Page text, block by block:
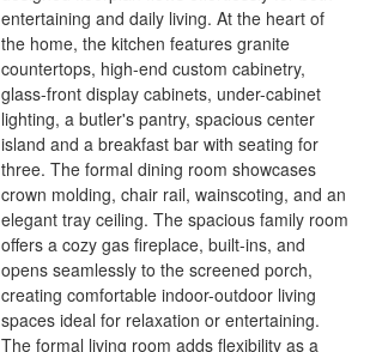
entertaining and daily living. At the heart of
the home, the kitchen features granite
countertops, high-end custom cabinetry,
glass-front display cabinets, under-cabinet
lighting, a butler's pantry, spacious center
island and a breakfast bar with seating for
three. The formal dining room showcases
crown molding, chair rail, wainscoting, and an
elegant tray ceiling. The spacious family room
offers a cozy gas fireplace, built-ins, and
opens seamlessly to the screened porch,
creating comfortable indoor-outdoor living
spaces ideal for relaxation or entertaining.
The formal living room adds flexibility as a